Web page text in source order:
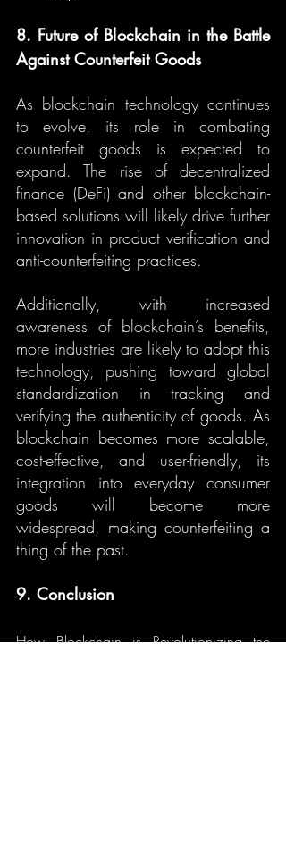
8. Future of Blockchain in the Battle
Against Counterfeit Goods
As blockchain technology continues
to evolve, its role in combating
counterfeit goods is expected to
expand. The rise of decentralized
finance (DeFi) and other blockchain-
based solutions will likely drive further
innovation in product verification and
anti-counterfeiting practices.
Additionally, with increased
awareness of blockchain’s benefits,
more industries are likely to adopt this
technology, pushing toward global
standardization in tracking and
verifying the authenticity of goods. As
blockchain becomes more scalable,
cost-effective, and user-friendly, its
integration into everyday consumer
goods will become more
widespread, making counterfeiting a
thing of the past.
9. Conclusion
How Blockchain is Revolutionizing the